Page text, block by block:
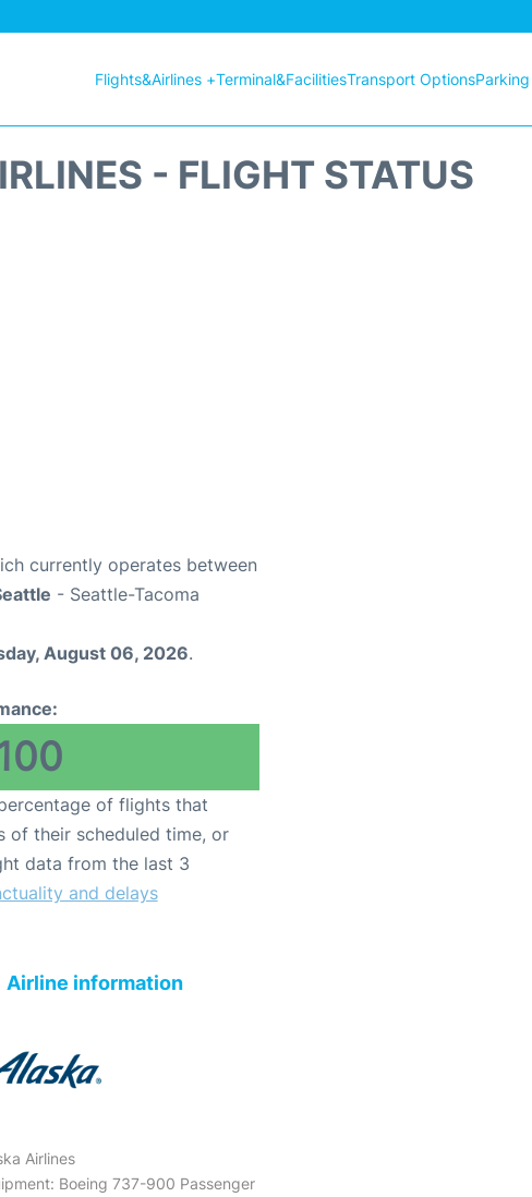
Flights&Airlines +Terminal&FacilitiesTransport Options
- FLIGHT STATUS
currently operates between
- Seattle-Tacoma
August 06, 2026.
of flights that
of their scheduled time, or
data from the last 3
and delays
Airline information
Airlines
Boeing 737-900 Passenger